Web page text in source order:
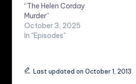
“The Helen Corday
Murder”
October 3, 2025
In "Episodes"
Last updated on October 1, 2013